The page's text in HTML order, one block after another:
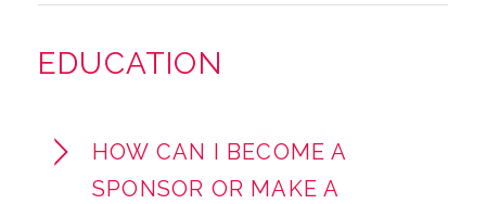
EDUCATION
HOW CAN I BECOME A
SPONSOR OR MAKE A